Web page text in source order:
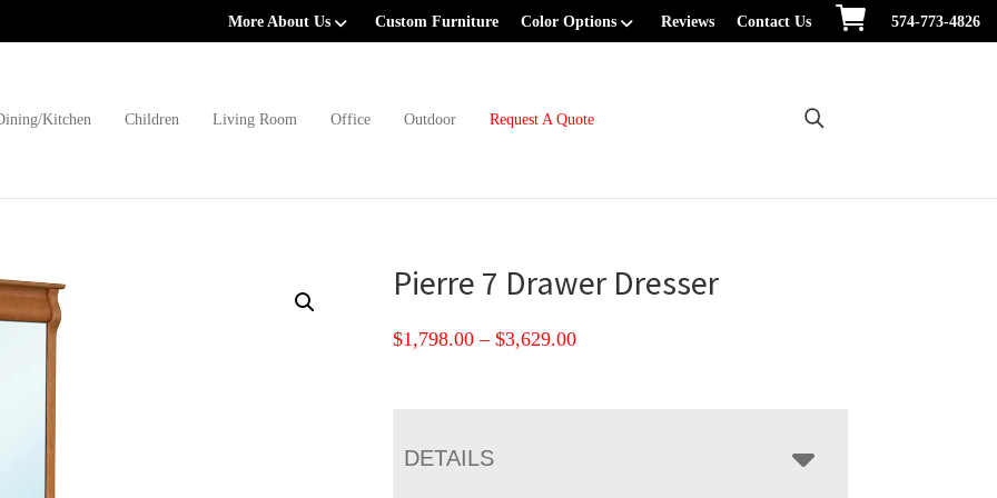
More About Us Custom Furniture Color Options Reviews Contact Us 574-773-4826
Kitchen Children Living Room Office Outdoor Request A Quote
Pierre 7 Drawer Dresser
$1,798.00 – $3,629.00Price
DETAILS